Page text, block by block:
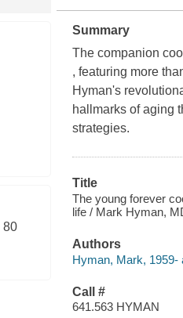
80
Summary
The companion
, featuring more
Hyman's
hallmarks of aging
strategies.
Title
The young forever
life / Mark Hyman,
Authors
Hyman, Mark, 1959-
Call #
641.563 HYMAN